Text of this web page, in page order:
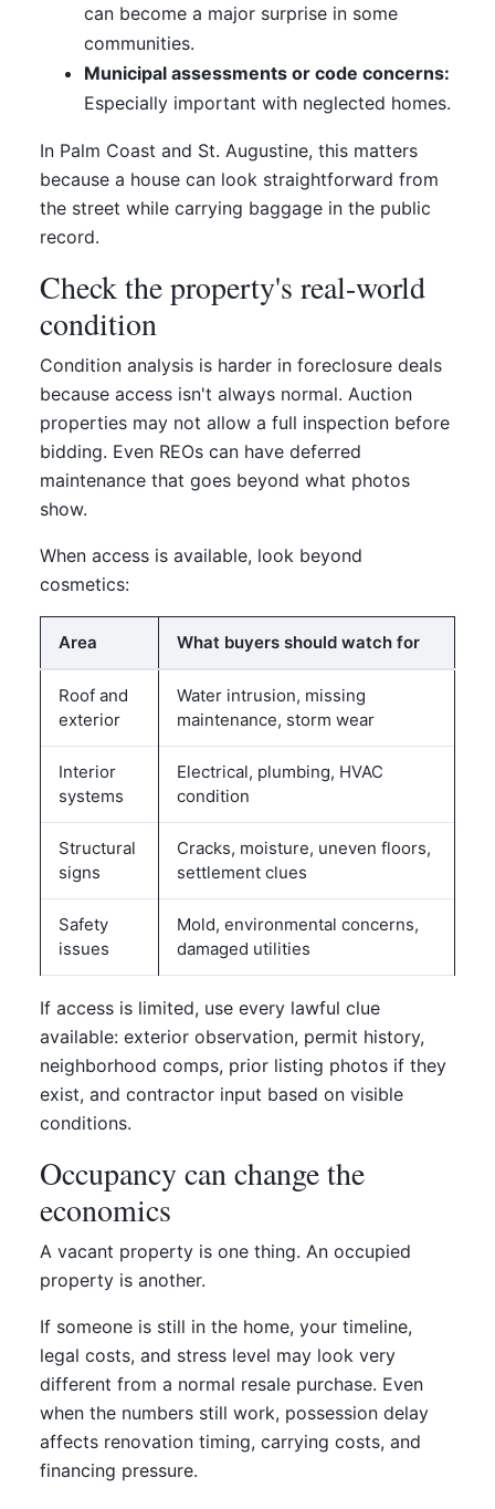
can become a major surprise in some
communities.
Municipal assessments or code concerns:
Especially important with neglected homes.
In Palm Coast and St. Augustine, this matters
because a house can look straightforward from
the street while carrying baggage in the public
record.
Check the property's real-world
condition
Condition analysis is harder in foreclosure deals
because access isn't always normal. Auction
properties may not allow a full inspection before
bidding. Even REOs can have deferred
maintenance that goes beyond what photos
show.
When access is available, look beyond
cosmetics:
Area What buyers should watch for
Roof and
exterior
Water intrusion, missing
maintenance, storm wear
Interior
systems
Electrical, plumbing, HVAC
condition
Structural
signs
Cracks, moisture, uneven floors,
settlement clues
Safety
issues
Mold, environmental concerns,
damaged utilities
If access is limited, use every lawful clue
available: exterior observation, permit history,
neighborhood comps, prior listing photos if they
exist, and contractor input based on visible
conditions.
Occupancy can change the
economics
A vacant property is one thing. An occupied
property is another.
If someone is still in the home, your timeline,
legal costs, and stress level may look very
different from a normal resale purchase. Even
when the numbers still work, possession delay
affects renovation timing, carrying costs, and
financing pressure.